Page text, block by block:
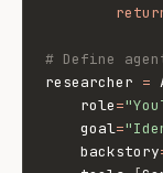
# Define
researcher =
    role
=
    goal
=
    backstory